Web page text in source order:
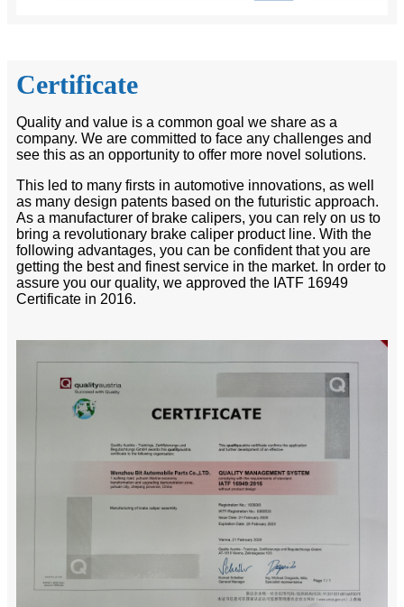
Certificate
Quality and value is a common goal we share as a
company. We are committed to face any challenges and
see this as an opportunity to offer more novel solutions.
This led to many firsts in automotive innovations, as well
as many design patents based on the futuristic approach.
As a manufacturer of brake calipers, you can rely on us to
bring a revolutionary brake caliper product line. With the
following advantages, you can be confident that you are
getting the best and finest service in the market. In order to
assure you our quality, we approved the IATF 16949
Certificate in 2016.